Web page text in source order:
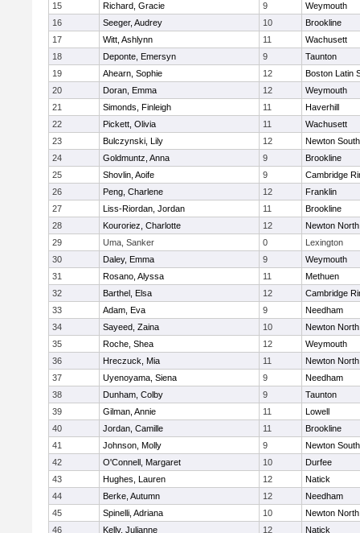
15
Richard, Gracie 9
Weymouth
16
Seeger, Audrey 10
Brookline
17
Witt, Ashlynn 11
Wachusett
18
Deponte, Emersyn 9
Taunton
19
Ahearn, Sophie 12
Boston Latin
20
Doran, Emma 12
Weymouth
21
Simonds, Finleigh 11
Haverhill
22
Pickett, Olivia 11
Wachusett
23
Bulczynski, Lily 12
Newton South
24
Goldmuntz, Anna 9
Brookline
25
Shovlin, Aoife 9
Cambridge
26
Peng, Charlene 12
Franklin
27
Liss-Riordan, Jordan 11
Brookline
28
Kouroriez, Charlotte 12
Newton North
29
Uma, Sanker 0
Lexington
30
Daley, Emma 9
Weymouth
31
Rosano, Alyssa 11
Methuen
32
Barthel, Elsa 12
Cambridge
33
Adam, Eva 9
Needham
34
Sayeed, Zaina 10
Newton North
35
Roche, Shea 12
Weymouth
36
Hreczuck, Mia 11
Newton North
37
Uyenoyama, Siena 9
Needham
38
Dunham, Colby 9
Taunton
39
Gilman, Annie 11
Lowell
40
Jordan, Camille 11
Brookline
41
Johnson, Molly 9
Newton South
42
O'Connell, Margaret 10
Durfee
43
Hughes, Lauren 12
Natick
44
Berke, Autumn 12
Needham
45
Spinelli, Adriana 10
Newton North
46
Kelly, Julianne 12
Natick